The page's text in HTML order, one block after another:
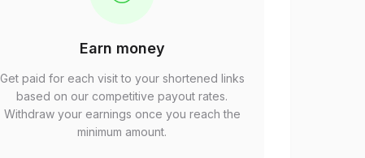
Earn money
Get paid for each visit to your shortened links
based on our competitive payout rates.
Withdraw your earnings once you reach the
minimum amount.